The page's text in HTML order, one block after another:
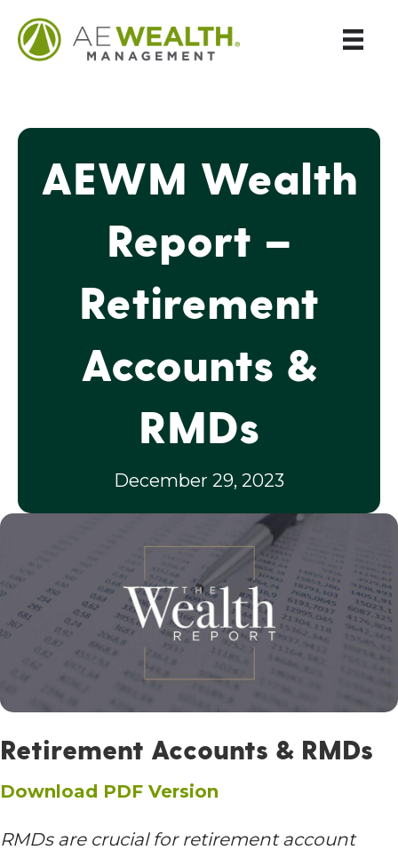
AEWM Wealth
Report –
Retirement
Accounts &
RMDs
December 29, 2023
Retirement Accounts & RMDs
Download PDF Version
RMDs are crucialfor retirement account